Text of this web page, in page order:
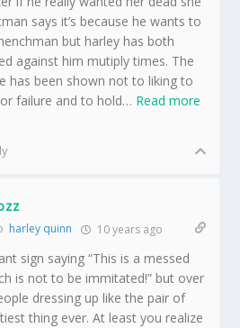
says it’s because he wants to
but harley has both
against him mutiply times. The
has been shown not to liking to
failure and to hold… Read more
harley quinn 10 years ago
sign saying “This is a messed
is not to be immitated!” but over
dressing up like the pair of
thing ever. At least you realize